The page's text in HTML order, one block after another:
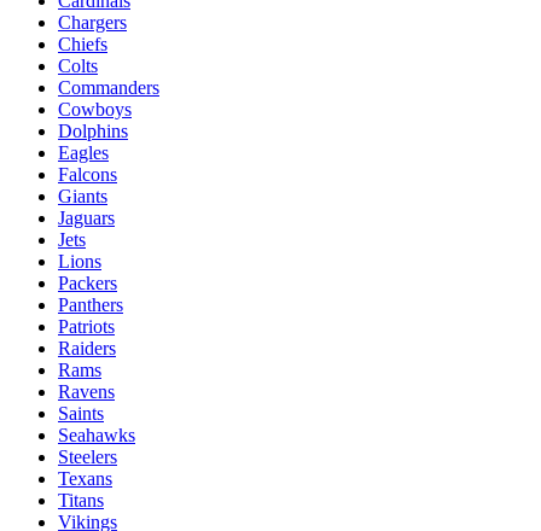
49ers
Bears
Bengals
Bills
Broncos
Browns
Buccaneers
Cardinals
Chargers
Chiefs
Colts
Commanders
Cowboys
Dolphins
Eagles
Falcons
Giants
Jaguars
Jets
Lions
Packers
Panthers
Patriots